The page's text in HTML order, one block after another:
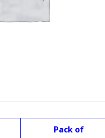
Pack of